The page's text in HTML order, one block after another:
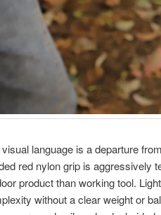
language is a departure
red nylon grip is aggressively
product than working tool.
without a clear weight or